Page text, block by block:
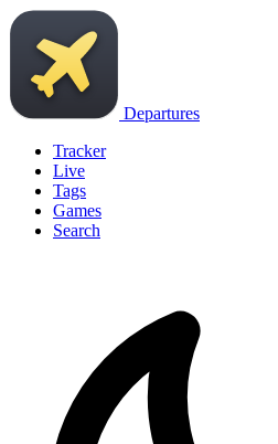
Departures
Tracker
Live
Tags
Games
Search